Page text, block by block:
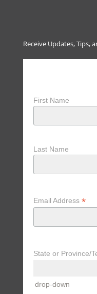
Receive Updates, Tips,
First Name
Last Name
Email Address *
State or Province/
drop-down